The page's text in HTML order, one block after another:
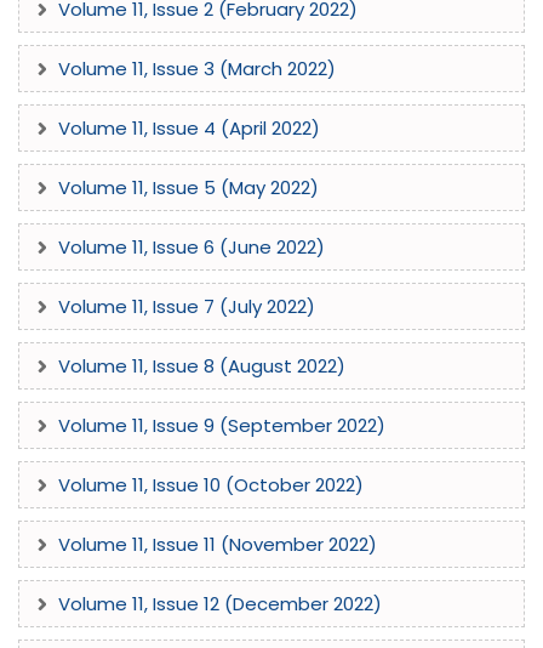
Volume 11, Issue 2 (February 2022)
Volume 11, Issue 3 (March 2022)
Volume 11, Issue 4 (April 2022)
Volume 11, Issue 5 (May 2022)
Volume 11, Issue 6 (June 2022)
Volume 11, Issue 7 (July 2022)
Volume 11, Issue 8 (August 2022)
Volume 11, Issue 9 (September 2022)
Volume 11, Issue 10 (October 2022)
Volume 11, Issue 11 (November 2022)
Volume 11, Issue 12 (December 2022)